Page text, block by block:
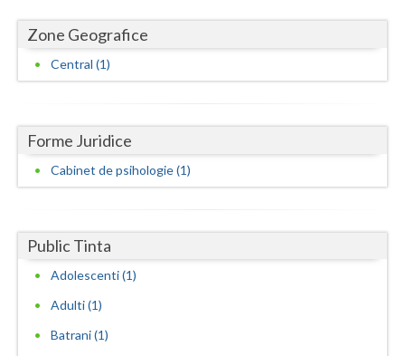
Dolj
Galati
Gorj
Harghita
Ialomita
Iasi
Ilfov
Maramures
Zone Geografice
Central (1)
Forme Juridice
Cabinet de psihologie (1)
Public Tinta
Adolescenti (1)
Adulti (1)
Batrani (1)